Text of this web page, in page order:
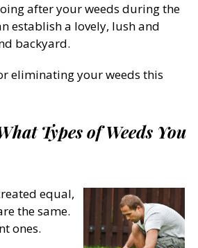
after your weeds during the
establish a lovely, lush and
backyard.
eliminating your weeds this
Types of Weeds You
equal,
the same.
ones.